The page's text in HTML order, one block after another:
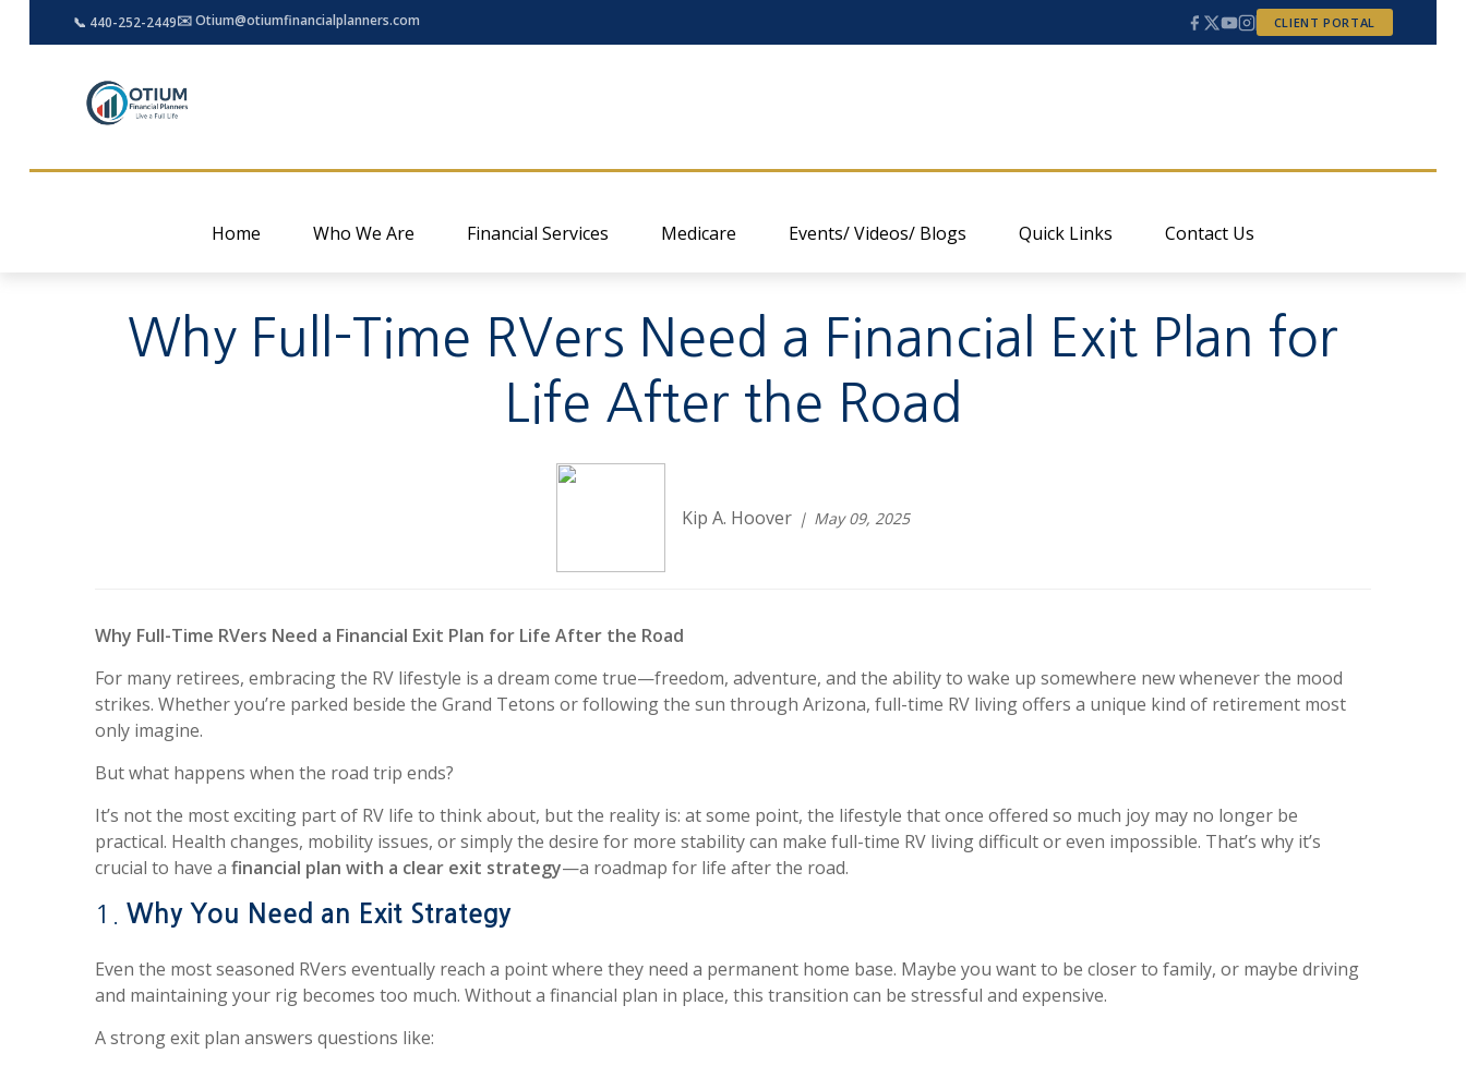
📞 440-252-2449✉️ Otium@otiumfinancialplanners.com CLIENT PORTAL
Home Who We Are Financial Services Medicare Events/ Videos/ Blogs Quick Links Contact Us
Why Full-Time RVers Need a Financial Exit Plan for
Life After the Road
Kip A. Hoover May 09, 2025
Why Full-Time RVers Need a Financial Exit Plan for Life After the Road
For many retirees, embracing the RV lifestyle is a dream come true—freedom, adventure, and the ability to wake up somewhere new whenever the mood
strikes. Whether you’re parked beside the Grand Tetons or following the sun through Arizona, full-time RV living offers a unique kind of retirement most
only imagine.
But what happens when the road trip ends?
It’s not the most exciting part of RV life to think about, but the reality is: at some point, the lifestyle that once offered so much joy may no longer be
practical. Health changes, mobility issues, or simply the desire for more stability can make full-time RV living difficult or even impossible. That’s why it’s
crucial to have a financial plan with a clear exit strategy—a roadmap for life after the road.
1. Why You Need an Exit Strategy
Even the most seasoned RVers eventually reach a point where they need a permanent home base. Maybe you want to be closer to family, or maybe driving
and maintaining your rig becomes too much. Without a financial plan in place, this transition can be stressful and expensive.
A strong exit plan answers questions like: